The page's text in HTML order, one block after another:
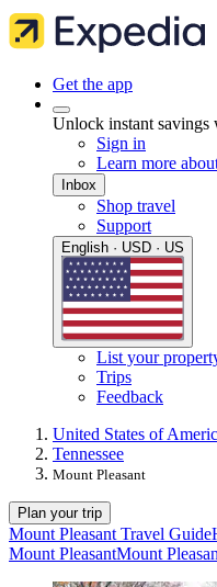
Get the app
Unlock instant savings
Sign in
Learn more
Inbox
Shop travel
Support
English · USD · US
List your
Trips
Feedback
United States of
Tennessee
Mount Pleasant
Plan your trip
Mount Pleasant Travel Guide
Mount PleasantMount